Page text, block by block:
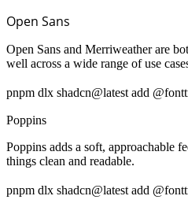
Open Sans
Open Sans and Merriweather are
well across a wide range of use
pnpm dlx shadcn@latest add
Poppins
Poppins adds a soft, approachable
things clean and readable.
pnpm dlx shadcn@latest add